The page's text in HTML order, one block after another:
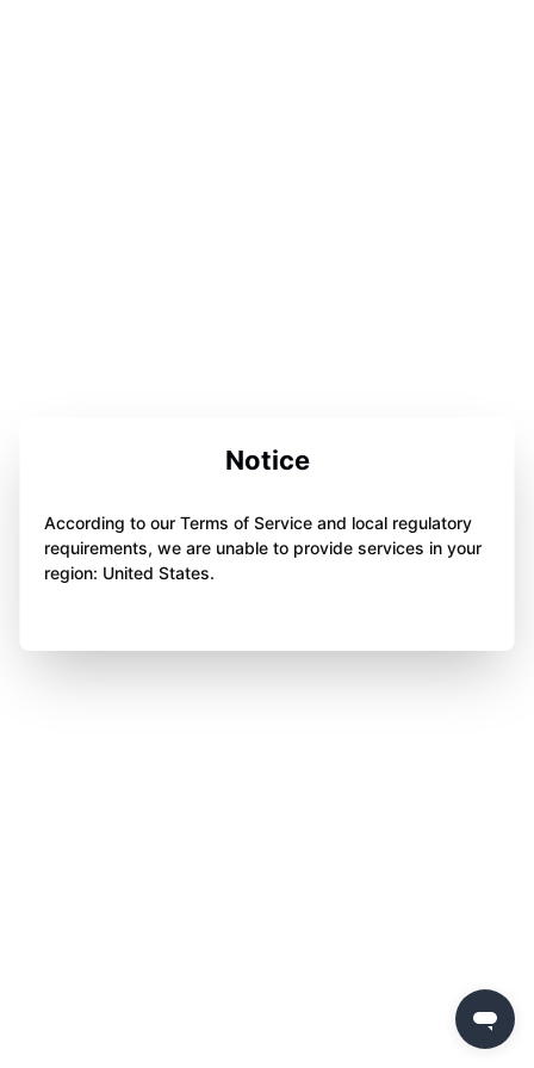
Notice
According to our Terms of Service and local regulatory
requirements, we are unable to provide services in your
region: United States.